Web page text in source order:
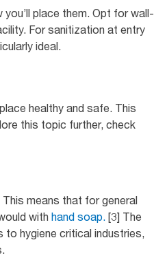
place them. Opt for wall-
For sanitization at entry
ideal.
healthy and safe. This
this topic further, check
means that for general
with hand soap. [3] The
to hygiene critical industries,